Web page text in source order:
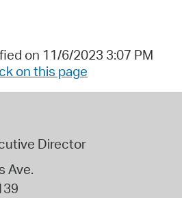
on 11/6/2023 3:07 PM
on this page
Director
Ave.